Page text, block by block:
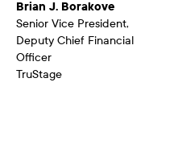
Brian J. Borakove
Senior Vice President,
Deputy Chief Financial
Officer
TruStage